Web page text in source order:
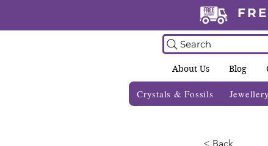
Search
About Us Blog
Crystals & Fossils Jewellery
< Back